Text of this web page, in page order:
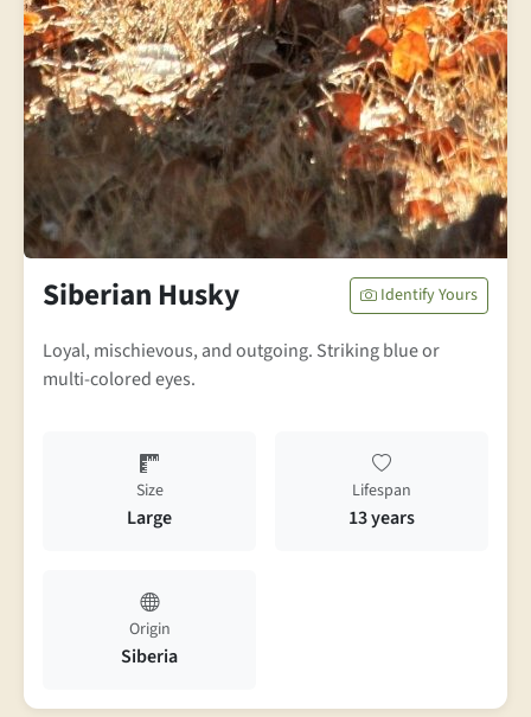
Siberian Husky Identify Yours
Loyal, mischievous, and outgoing. Striking blue or
multi-colored eyes.
Size
Large
Lifespan
13 years
Origin
Siberia